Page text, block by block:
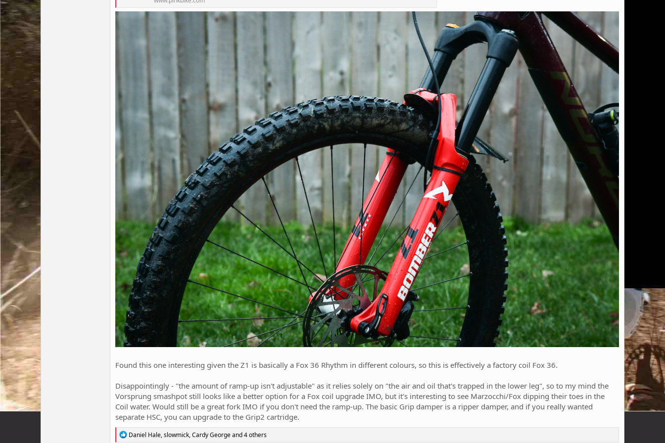
Found this one interesting given the Z1 is basically a Fox 36 Rhythm in different colours, so this is effectively a factory coil Fox 36.
Disappointingly - "the amount of ramp-up isn't adjustable" as it relies solely on "the air and oil that's trapped in the lower leg", so to my mind the
Vorsprung smashpot still looks like a better option for a Fox coil upgrade IMO, but it's interesting to see Marzocchi/Fox dipping their toes in the
Coil water. Would still be a great fork IMO if you don't need the ramp-up. The basic Grip damper is a ripper damper, and if you really wanted
separate HSC, you can upgrade to the Grip2 cartridge.
R
Daniel Hale,slowmick,Cardy Georgeand 4 others